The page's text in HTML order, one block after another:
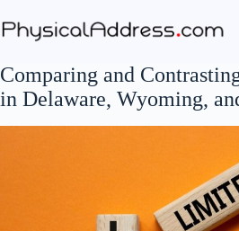
to
content
Comparing and
in Delaware, Wyoming,